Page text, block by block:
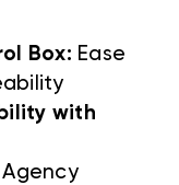
Box: Ease
with